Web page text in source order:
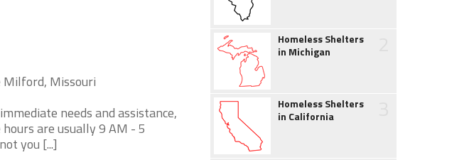
Milford, Missouri
needs and assistance,
are usually 9 AM - 5
you [...]
Homeless Shelters
in Michigan
Homeless Shelters
in California